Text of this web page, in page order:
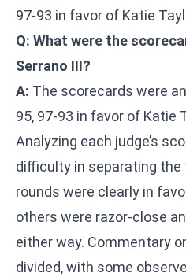
97-93 in favor of Katie
Q: What were the
Serrano III?
A: The scorecards were
95, 97-93 in favor of Katie
Analyzing each judge’s
difficulty in separating the
rounds were clearly in
others were razor-close
either way. Commentary
divided, with some